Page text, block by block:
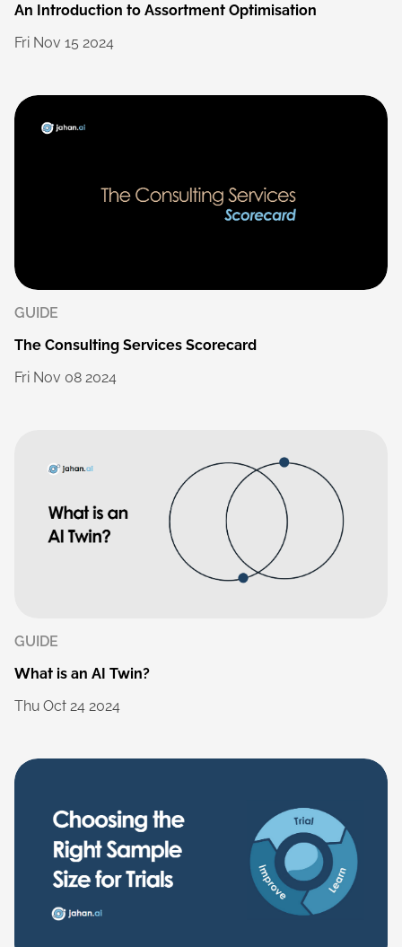
An Introduction to Assortment Optimisation
Fri Nov 15 2024
GUIDE
The Consulting Services Scorecard
Fri Nov 08 2024
GUIDE
What is an AI Twin?
Thu Oct 24 2024